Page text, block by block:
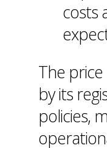
costs
The price
by its
policies,